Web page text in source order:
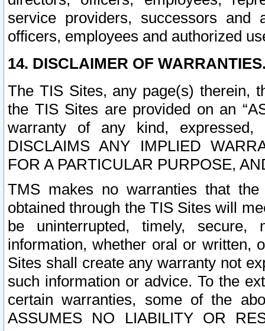
service providers, successors and
officers, employees and authorized
14. DISCLAIMER OF
The TIS Sites, any page(s) therein,
the TIS Sites are provided on an
warranty of any kind, expressed,
DISCLAIMS ANY IMPLIED
FOR A PARTICULAR PURPOSE,
TMS makes no warranties that
obtained through the TIS Sites will
be uninterrupted, timely,
information, whether oral or written,
Sites shall create any warranty not
such information or advice. To the
certain warranties, some of the
ASSUMES NO LIABILITY OR